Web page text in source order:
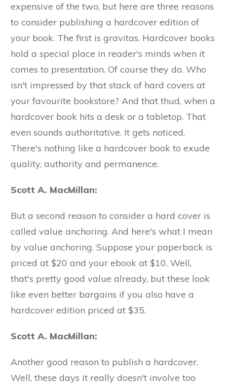
expensive of the two, but here are three reasons
to consider publishing a hardcover edition of
your book. The first is gravitas. Hardcover books
hold a special place in reader's minds when it
comes to presentation. Of course they do. Who
isn't impressed by that stack of hard covers at
your favourite bookstore? And that thud, when a
hardcover book hits a desk or a tabletop. That
even sounds authoritative. It gets noticed.
There's nothing like a hardcover book to exude
quality, authority and permanence.
Scott A. MacMillan:
But a second reason to consider a hard cover is
called value anchoring. And here's what I mean
by value anchoring. Suppose your paperback is
priced at $20 and your ebook at $10. Well,
that's pretty good value already, but these look
like even better bargains if you also have a
hardcover edition priced at $35.
Scott A. MacMillan:
Another good reason to publish a hardcover.
Well, these days it really doesn't involve too